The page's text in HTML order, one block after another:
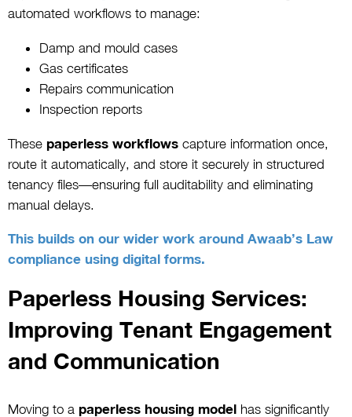
automated workflows to manage:
Damp and mould cases
Gas certificates
Repairs communication
Inspection reports
These paperless workflows capture information once,
route it automatically, and store it securely in structured
tenancy files—ensuring full auditability and eliminating
manual delays.
This builds on our wider work around Awaab’s Law
compliance using digital forms.
Paperless Housing Services:
Improving Tenant Engagement
and Communication
Moving to a paperless housing model has significantly